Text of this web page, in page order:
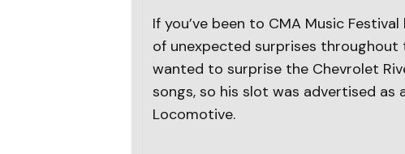
If you’ve been to CMA Music
of unexpected surprises throughout
wanted to surprise the Chevrolet
songs, so his slot was advertised as
Locomotive.